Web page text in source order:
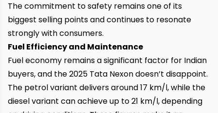
The commitment to safety remains one of its
biggest selling points and continues to resonate
strongly with consumers.
Fuel Efficiency and Maintenance
Fuel economy remains a significant factor for Indian
buyers, and the 2025 Tata Nexon doesn’t disappoint.
The petrol variant delivers around 17 km/l, while the
diesel variant can achieve up to 21 km/l, depending